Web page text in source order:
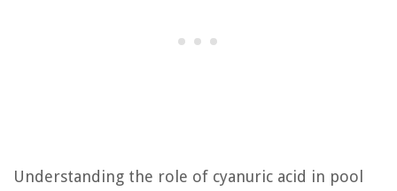
Understanding the role of cyanuric acid in pool